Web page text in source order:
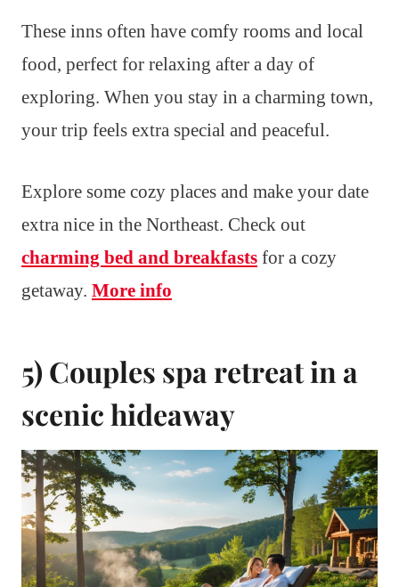
These inns often have comfy rooms and local
food, perfect for relaxing after a day of
exploring. When you stay in a charming town,
your trip feels extra special and peaceful.
Explore some cozy places and make your date
extra nice in the Northeast. Check out
charming bed and breakfasts for a cozy
getaway. More info
5) Couples spa retreat in a
scenic hideaway